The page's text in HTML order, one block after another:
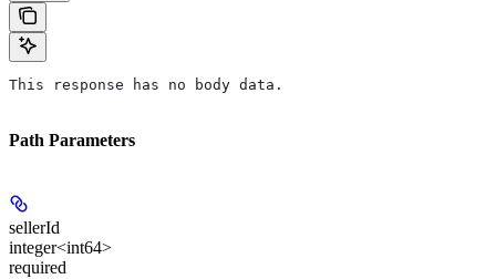
This response has no body data.
Path Parameters
sellerId
integer<int64>
required